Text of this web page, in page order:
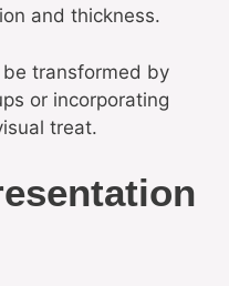
and thickness.
transformed by
or incorporating
treat.